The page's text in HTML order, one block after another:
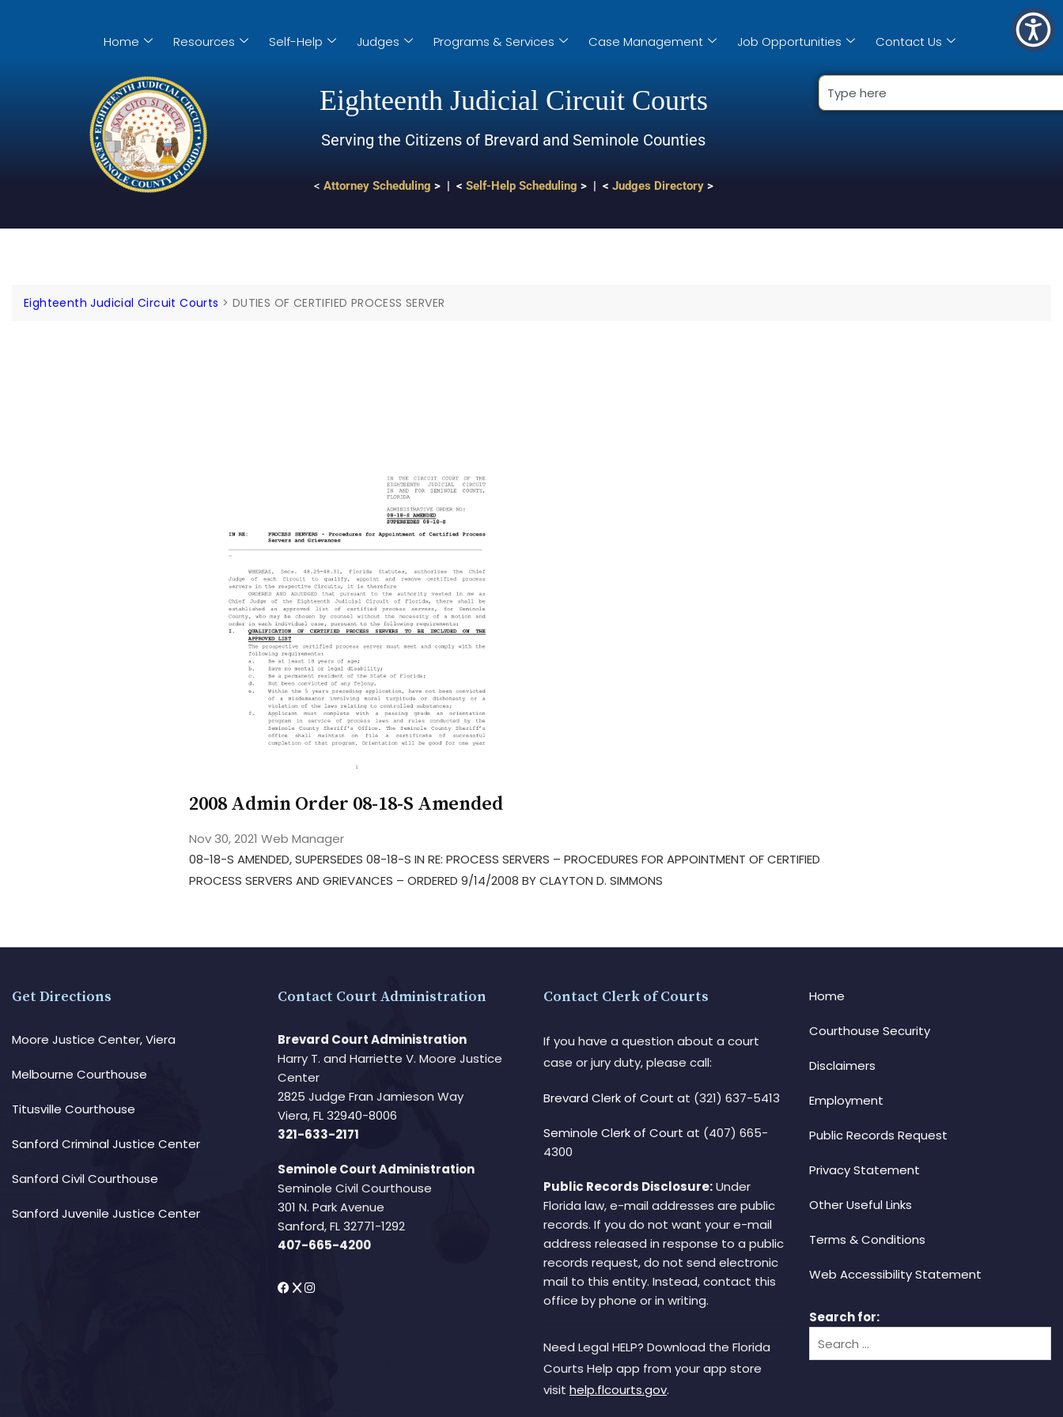
Home Resources Self-Help Judges Programs & Services Case Management Job Opportunities Contact Us
Eighteenth Judicial Circuit Courts
Serving the Citizens of Brevard and Seminole Counties
< Attorney Scheduling > | < Self-Help Scheduling > | < Judges Directory>
Eighteenth Judicial Circuit Courts > DUTIES OF CERTIFIED PROCESS SERVER
2008 Admin Order 08-18-S Amended
Nov 30, 2021 Web Manager
08-18-S AMENDED, SUPERSEDES 08-18-S IN RE: PROCESS SERVERS – PROCEDURES FOR APPOINTMENT OF CERTIFIED
PROCESS SERVERS AND GRIEVANCES – ORDERED 9/14/2008 BY CLAYTON D. SIMMONS
Get Directions
Moore Justice Center, Viera
Melbourne Courthouse
Titusville Courthouse
Sanford Criminal Justice Center
Sanford Civil Courthouse
Sanford Juvenile Justice Center
Contact Court Administration
Brevard Court Administration
Harry T. and Harriette V. Moore Justice
Center
2825 Judge Fran Jamieson Way
Viera, FL 32940-8006
321-633-2171
Seminole Court Administration
Seminole Civil Courthouse
301 N. Park Avenue
Sanford, FL 32771-1292
407-665-4200
Contact Clerk of Courts
If you have a question about a court
case or jury duty, please call:
Brevard Clerk of Court at (321) 637-5413
Seminole Clerk of Court at (407) 665-
4300
Public Records Disclosure:Under
Florida law, e-mail addresses are public
records. If you do not want your e-mail
address released in response to a public
records request, do not send electronic
mail to this entity. Instead, contact this
office by phone or in writing.
Need Legal HELP? Download the Florida
Courts Help app from your app store
visit help.flcourts.gov.
Home
Courthouse Security
Disclaimers
Employment
Public Records Request
Privacy Statement
Other Useful Links
Terms & Conditions
Web Accessibility Statement
Search for: